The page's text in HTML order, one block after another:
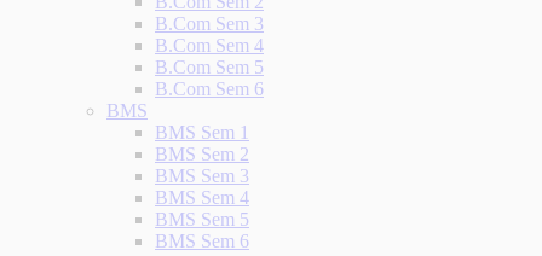
B.Com Sem 3
B.Com Sem 4
B.Com Sem 5
B.Com Sem 6
BMS
BMS Sem 1
BMS Sem 2
BMS Sem 3
BMS Sem 4
BMS Sem 5
BMS Sem 6